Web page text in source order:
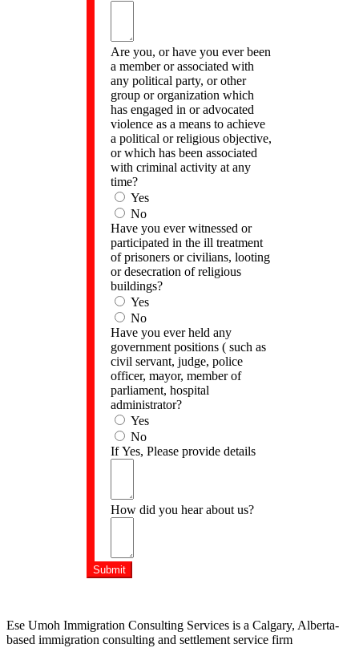
Are you, or have you ever been
a member or associated with
any political party, or other
group or organization which
has engaged in or advocated
violence as a means to achieve
a political or religious objective,
or which has been associated
with criminal activity at any
time?
Yes
No
Have you ever witnessed or
participated in the ill treatment
of prisoners or civilians, looting
or desecration of religious
buildings?
Yes
No
Have you ever held any
government positions ( such as
civil servant, judge, police
officer, mayor, member of
parliament, hospital
administrator?
Yes
No
If Yes, Please provide details
How did you hear about us?
Submit
Ese Umoh Immigration Consulting Services is a Calgary, Alberta-
based immigration consulting and settlement service firm